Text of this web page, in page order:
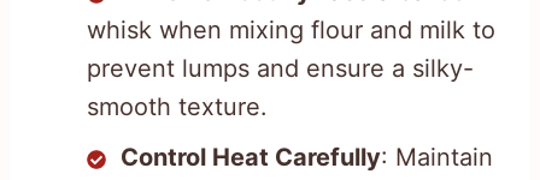
whisk when mixing flour and milk to
prevent lumps and ensure a silky-
smooth texture.
Control Heat Carefully: Maintain